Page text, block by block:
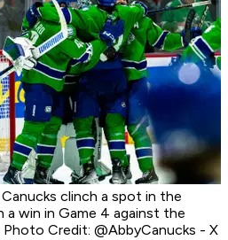
clinch a spot in the
a win in Game 4 against the
Photo Credit: @AbbyCanucks - X